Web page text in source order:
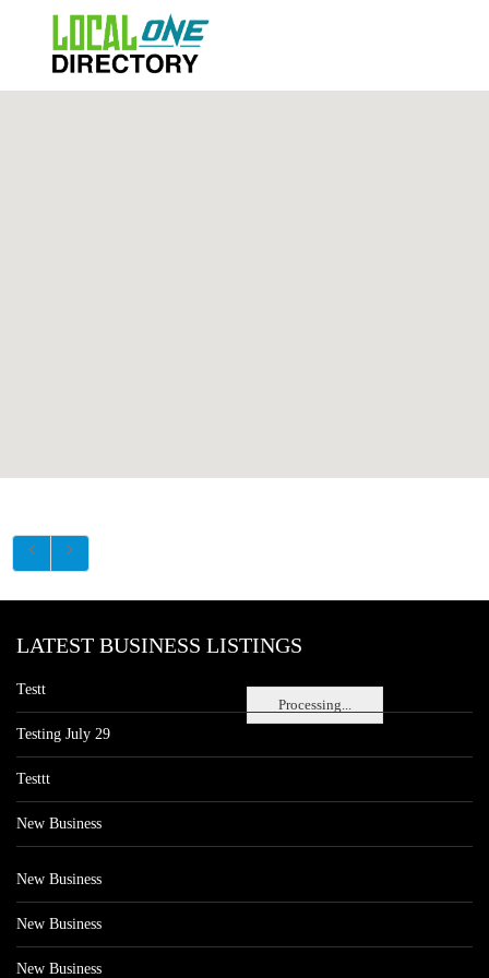
Processing...
LATEST BUSINESS LISTINGS
Testt
Testing July 29
Testtt
New Business
New Business
New Business
New Business